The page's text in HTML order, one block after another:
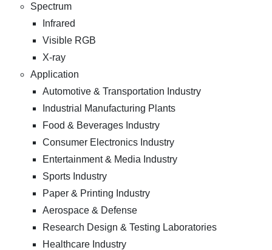
Spectrum
Infrared
Visible RGB
X-ray
Application
Automotive & Transportation Industry
Industrial Manufacturing Plants
Food & Beverages Industry
Consumer Electronics Industry
Entertainment & Media Industry
Sports Industry
Paper & Printing Industry
Aerospace & Defense
Research Design & Testing Laboratories
Healthcare Industry